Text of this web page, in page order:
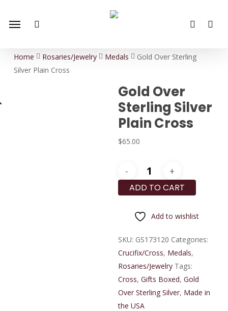
account
Menu
Home Rosaries/Jewelry Medals
Gold Over Sterling
Silver Plain Cross
Gold Over
Sterling Silver
Plain Cross
$65.00
Gold
Over
Sterling
Plain
ADD TO CART
Add to wishlist
SKU: GS173120 Categories:
Crucifix/Cross, Medals,
Rosaries/Jewelry Tags:
Cross, Gifts Boxed, Gold
Over Sterling Silver, Made in
the USA